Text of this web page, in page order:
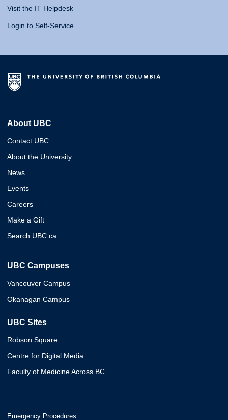
Visit the IT Helpdesk
Login to Self-Service
About UBC
Contact UBC
About the University
News
Events
Careers
Make a Gift
Search UBC.ca
UBC Campuses
Vancouver Campus
Okanagan Campus
UBC Sites
Robson Square
Centre for Digital Media
Faculty of Medicine Across BC
Emergency Procedures